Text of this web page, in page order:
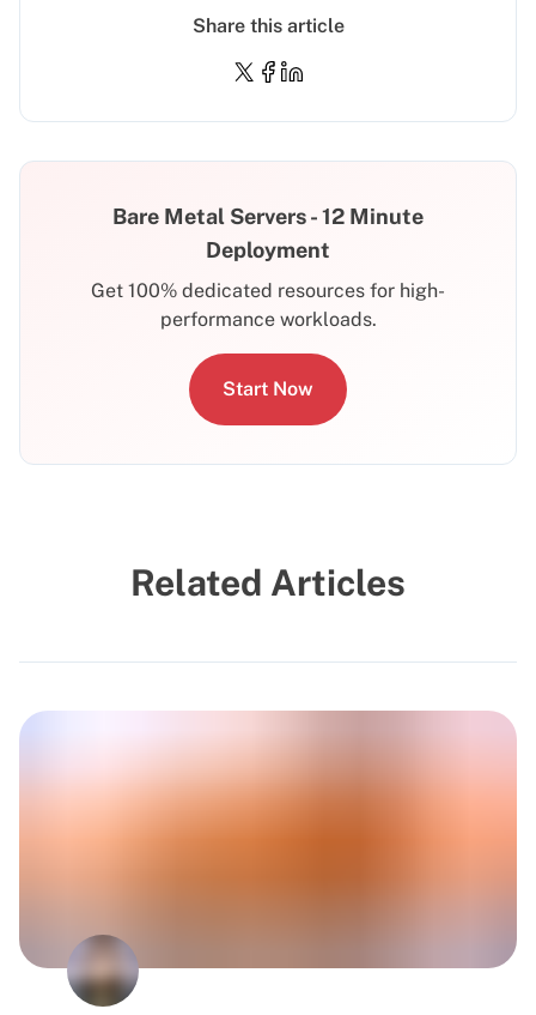
Bare Metal Servers - 12 Minute
Deployment
Get 100% dedicated resources for high-
performance workloads.
Start Now
Share this article
Related Articles